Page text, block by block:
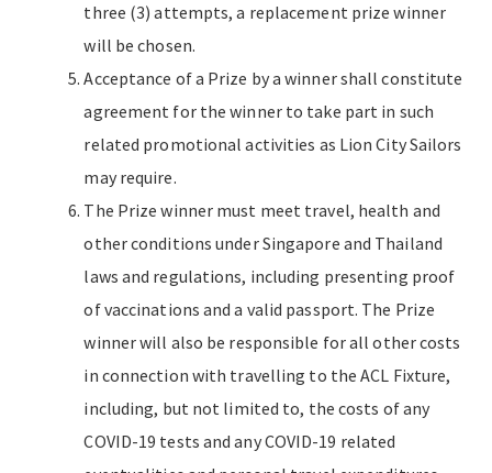
three (3) attempts, a replacement prize winner
will be chosen.
Acceptance of a Prize by a winner shall constitute
agreement for the winner to take part in such
related promotional activities as Lion City Sailors
may require.
The Prize winner must meet travel, health and
other conditions under Singapore and Thailand
laws and regulations, including presenting proof
of vaccinations and a valid passport. The Prize
winner will also be responsible for all other costs
in connection with travelling to the ACL Fixture,
including, but not limited to, the costs of any
COVID-19 tests and any COVID-19 related